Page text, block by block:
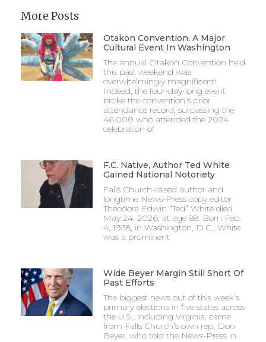
More Posts
Otakon Convention, A Major
Cultural Event In Washington
The annual Otakon Convention held
this past weekend was
overwhelmingly magnificent!
Indeed, the four-day-long event
broke the convention’s prior
attendance record, surpassing the
46,000 who attended the 2024
celebration of
F.C. Native, Author Ted White
Gained National Notoriety
Falls Church-raised author and
longtime News-Press copy editor
Theodore Edwin “Ted” White died
May 24, 2026, at age 88. Born Feb.
4, 1938, in Washington, D.C., White
was a prominent
Wide Beyer Margin Still Short Of
Past Efforts
The biggest news out of this week’s
primary elections in five states across
the U.S., including Virginia, came
from Falls Church’s own rep, Don
Beyer, who told the News-Press in